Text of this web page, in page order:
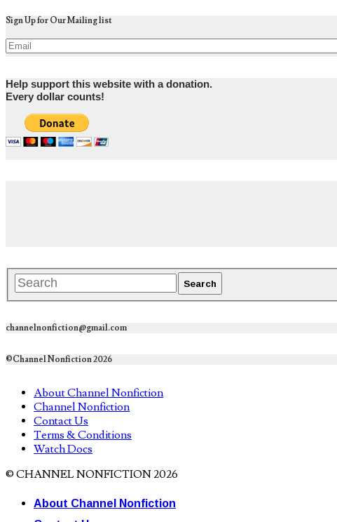
Sign Up for Our Mailing list
Help support this website with a donation.
Every dollar counts!
channelnonfiction@gmail.com
©Channel Nonfiction 2026
About Channel Nonfiction
Channel Nonfiction
Contact Us
Terms & Conditions
Watch Docs
© CHANNEL NONFICTION 2026
About Channel Nonfiction